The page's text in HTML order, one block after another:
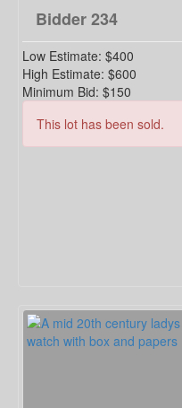
Bidder234
Low Estimate: $400
High Estimate: $600
Minimum Bid: $150
This lot has been sold.